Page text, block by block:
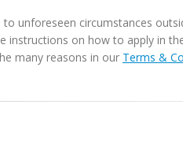
unforeseen circumstances
instructions on how to apply in
many reasons in our Terms &